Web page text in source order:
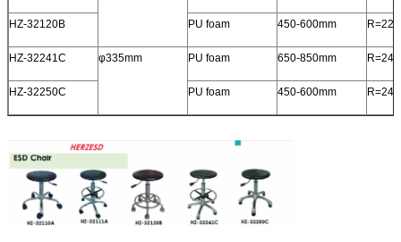
HZ-32120B PU foam 450-600mm
HZ-32241C φ335mm PU foam 650-850mm
HZ-32250C PU foam 450-600mm